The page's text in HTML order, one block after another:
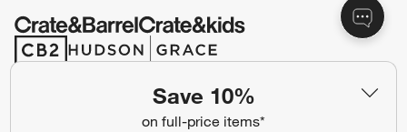
Save 10%
on full-price items*
(Opens in new window)
(Opens in new window)